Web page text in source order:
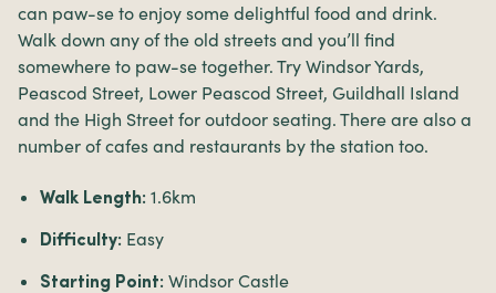
can paw-se to enjoy some delightful food and drink.
Walk down any of the old streets and you’ll find
somewhere to paw-se together. Try Windsor Yards,
Peascod Street, Lower Peascod Street, Guildhall Island
and the High Street for outdoor seating. There are also a
number of cafes and restaurants by the station too.
Walk Length: 1.6km
Difficulty: Easy
Starting Point: Windsor Castle